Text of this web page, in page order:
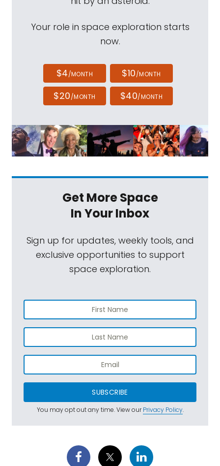
Your role in space exploration starts
now.
$4/MONTH $10/MONTH
$20/MONTH $40/MONTH
Get More Space
In Your Inbox
Sign up for updates, weekly tools, and
exclusive opportunities to support
space exploration.
SUBSCRIBE
You may opt out any time. View ourPrivacy Policy.